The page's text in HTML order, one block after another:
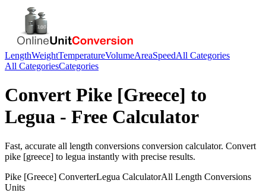
LengthWeightTemperatureVolumeAreaSpeedAll Categories
All CategoriesCategories
Convert Pike [Greece] to
Legua - Free Calculator
Fast, accurate all length conversions conversion calculator. Convert
pike [greece] to legua instantly with precise results.
Pike [Greece] ConverterLegua CalculatorAll Length Conversions
Units